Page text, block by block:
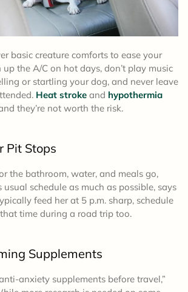
basic creature comforts to ease your
up the A/C on hot days, don’t play music
or startling your dog, and never leave
Heat stroke and hypothermia
they’re not worth the risk.
Pit Stops
the bathroom, water, and meals go,
usual schedule as much as possible, says
feed her at 5 p.m. sharp, schedule
time during a road trip too.
Supplements
anxiety supplements before travel,”